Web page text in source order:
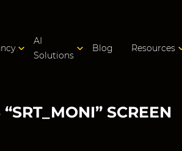
AI
Solutions
Blog Resources
SCREEN